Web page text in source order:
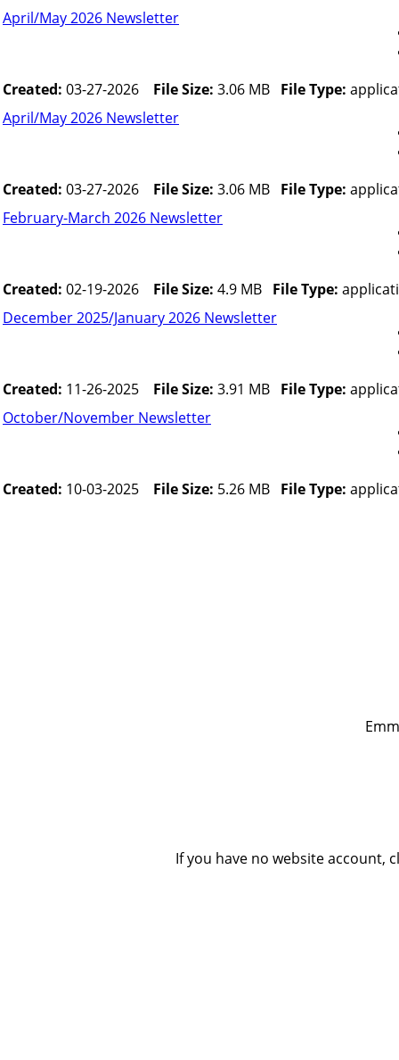
April/May 2026 Newsletter
Created: 03-27-2026 File Size: 3.06 MB File Type:
April/May 2026 Newsletter
Created: 03-27-2026 File Size: 3.06 MB File Type:
February-March 2026 Newsletter
Created: 02-19-2026 File Size: 4.9 MB File Type:
December 2025/January 2026 Newsletter
Created: 11-26-2025 File Size: 3.91 MB File Type:
October/November Newsletter
Created: 10-03-2025 File Size: 5.26 MB File Type:
If you have no website account,